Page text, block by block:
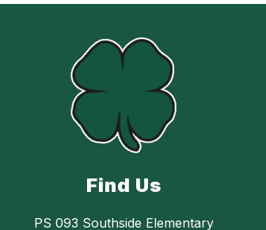
Find Us
PS 093 Southside Elementary